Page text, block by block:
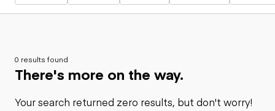
0 results found
There's more on the way.
Your search returned zero results, but don't worry!